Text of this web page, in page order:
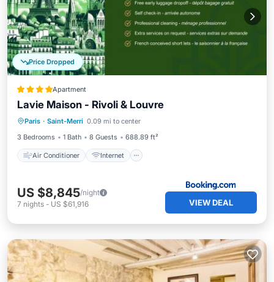
Price Dropped
Apartment
Lavie Maison - Rivoli & Louvre
Paris · Saint-Merri 0.09 mi to center
3 Bedrooms
1 Bath 8 Guests 688.89 ft²
Air Conditioner Internet
Air Conditioner
Internet
Pet Friendly
Child Friendly
US $8,845/night
7 nights - US $61,916 VIEW DEAL